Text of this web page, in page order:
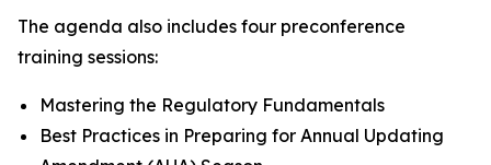
The agenda also includes four preconference
training sessions:
Mastering the Regulatory Fundamentals
Best Practices in Preparing for Annual Updating